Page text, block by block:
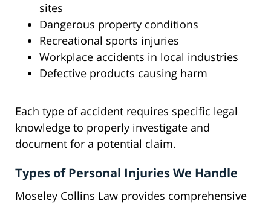
sites
Dangerous property conditions
Recreational sports injuries
Workplace accidents in local industries
Defective products causing harm
Each type of accident requires specific legal
knowledge to properly investigate and
document for a potential claim.
Types of Personal Injuries We Handle
Moseley Collins Law provides comprehensive